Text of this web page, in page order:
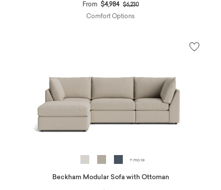
From $4,984 Price reduced from
$6,230to
Comfort Options
+ more
Beckham Modular Sofa with Ottoman